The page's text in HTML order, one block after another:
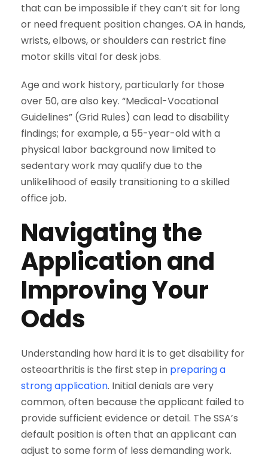
that can be impossible if they can’t sit for long
or need frequent position changes. OA in hands,
wrists, elbows, or shoulders can restrict fine
motor skills vital for desk jobs.
Age and work history, particularly for those
over 50, are also key. “Medical-Vocational
Guidelines” (Grid Rules) can lead to disability
findings; for example, a 55-year-old with a
physical labor background now limited to
sedentary work may qualify due to the
unlikelihood of easily transitioning to a skilled
office job.
Navigating the
Application and
Improving Your
Odds
Understanding how hard it is to get disability for
osteoarthritis is the first step in preparing a
strong application. Initial denials are very
common, often because the applicant failed to
provide sufficient evidence or detail. The SSA’s
default position is often that an applicant can
adjust to some form of less demanding work.